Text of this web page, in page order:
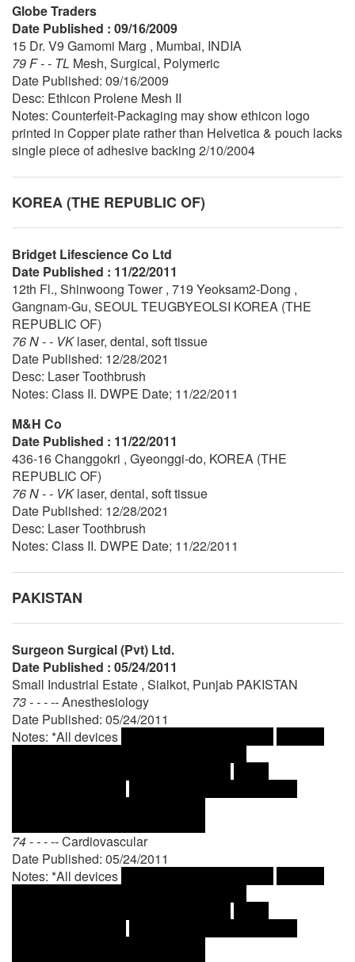
Globe Traders
Date Published : 09/16/2009
15 Dr. V9 Gamomi Marg , Mumbai, INDIA
79 F - - TL Mesh, Surgical, Polymeric
Date Published: 09/16/2009
Desc: Ethicon Prolene Mesh II
Notes: Counterfeit-Packaging may show ethicon logo
printed in Copper plate rather than Helvetica & pouch lacks
single piece of adhesive backing 2/10/2004
KOREA (THE REPUBLIC OF)
Bridget Lifescience Co Ltd
Date Published : 11/22/2011
12th Fl., Shinwoong Tower , 719 Yeoksam2-Dong ,
Gangnam-Gu, SEOUL TEUGBYEOLSI KOREA (THE
REPUBLIC OF)
76 N - - VKlaser, dental, soft tissue
Date Published: 12/28/2021
Desc: Laser Toothbrush
Notes: Class II. DWPE Date; 11/22/2011
M&H Co
Date Published : 11/22/2011
436-16 Changgokri , Gyeonggi-do, KOREA (THE
REPUBLIC OF)
76 N - - VKlaser, dental, soft tissue
Date Published: 12/28/2021
Desc: Laser Toothbrush
Notes: Class II. DWPE Date; 11/22/2011
PAKISTAN
Surgeon Surgical (Pvt) Ltd.
Date Published : 05/24/2011
Small Industrial Estate , Sialkot, Punjab PAKISTAN
73 - - - --Anesthesiology
Date Published: 05/24/2011
Notes: *All devices
74 - - - --Cardiovascular
Date Published: 05/24/2011
Notes: *All devices